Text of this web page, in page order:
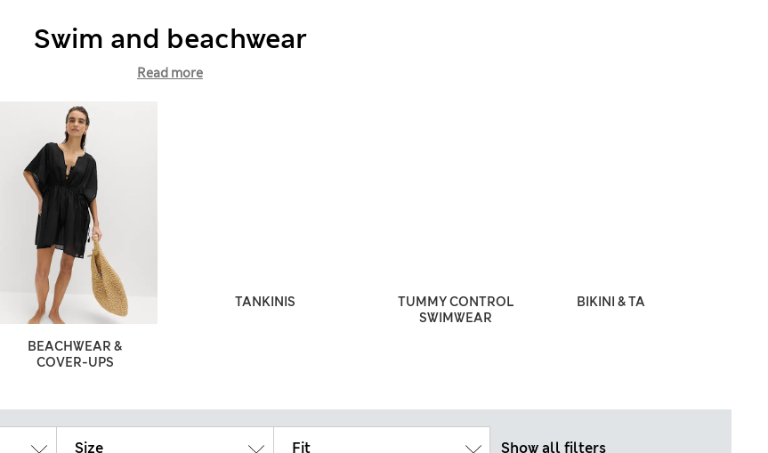
Swim and beachwear
Read more
BEACHWEAR &
COVER-UPS
TANKINIS
TUMMY CONTROL
SWIMWEAR
BIKINI & TANKINI SETS
Size Fit Show all filters